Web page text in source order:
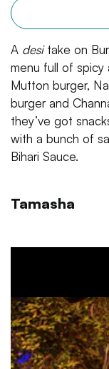
A desitake on
menu full of spicy
Mutton burger,
burger and
they’ve got
with a bunch of
Bihari Sauce.
Tamasha